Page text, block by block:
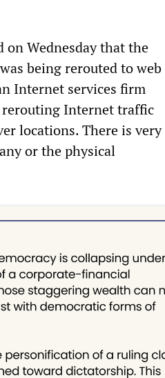
on Wednesday that the
being rerouted to web
Internet services firm
rerouting Internet traffic
locations. There is very
or the physical